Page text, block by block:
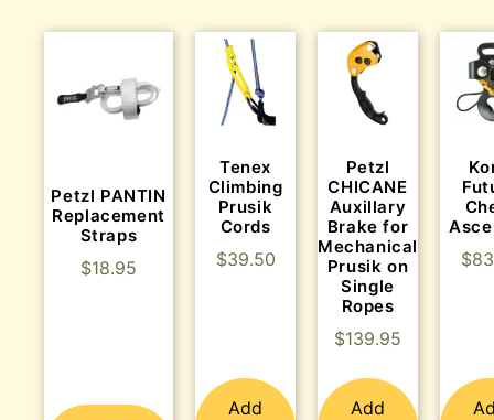
Petzl PANTIN
Replacement
Straps
$18.95
Tenex
Climbing
Prusik
Cords
$39.50
Add
Petzl
CHICANE
Auxillary
Brake for
Mechanical
Prusik on
Single
Ropes
$139.95
Add
$